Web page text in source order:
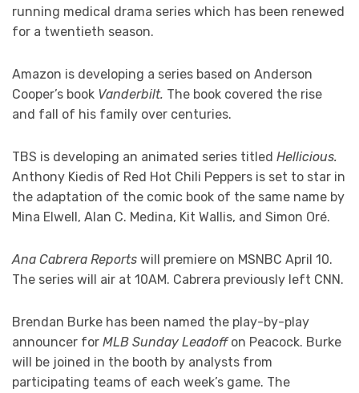
running medical drama series which has been renewed
for a twentieth season.
Amazon is developing a series based on Anderson
Cooper’s book Vanderbilt. The book covered the rise
and fall of his family over centuries.
TBS is developing an animated series titled Hellicious.
Anthony Kiedis of Red Hot Chili Peppers is set to star in
the adaptation of the comic book of the same name by
Mina Elwell, Alan C. Medina, Kit Wallis, and Simon Oré.
Ana Cabrera Reports will premiere on MSNBC April 10.
The series will air at 10AM. Cabrera previously left CNN.
Brendan Burke has been named the play-by-play
announcer for MLB Sunday Leadoffon Peacock. Burke
will be joined in the booth by analysts from
participating teams of each week’s game. The